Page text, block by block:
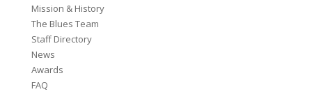
Mission & History
The Blues Team
Staff Directory
News
Awards
FAQ